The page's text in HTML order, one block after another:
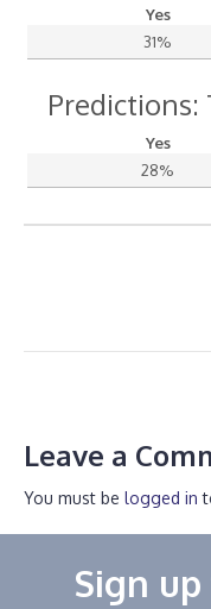
Yes
31%
Predictions:
Yes
28%
Leave a
You must be logged in
Sign